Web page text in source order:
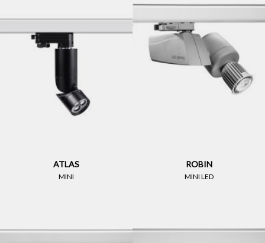
ATLAS
MINI
ROBIN
MINI LED